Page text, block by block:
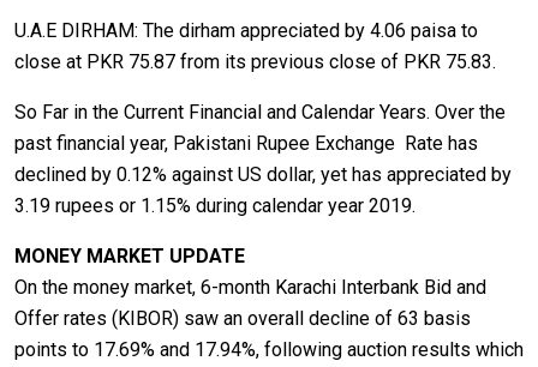
U.A.E DIRHAM: The dirham appreciated by 4.06 paisa to
close at PKR 75.87 from its previous close of PKR 75.83.
So Far in the Current Financial and Calendar Years. Over the
past financial year, Pakistani Rupee Exchange Rate has
declined by 0.12% against US dollar, yet has appreciated by
3.19 rupees or 1.15% during calendar year 2019.
MONEY MARKET UPDATE
On the money market, 6-month Karachi Interbank Bid and
Offer rates (KIBOR) saw an overall decline of 63 basis
points to 17.69% and 17.94%, following auction results which